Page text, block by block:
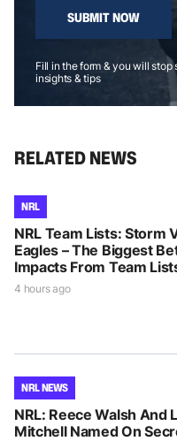
SUBMIT NOW
Fill in the form & you will
insights & tips
RELATED NEWS
NRL
NRL Team Lists: Storm
Eagles – The Biggest
Impacts From Team
4 hours ago
NRL NEWS
NRL: Reece Walsh And
Mitchell Named On